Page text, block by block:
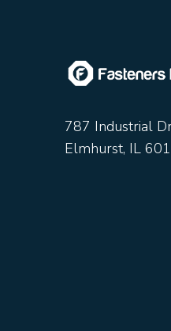
787 Industrial
Elmhurst, IL